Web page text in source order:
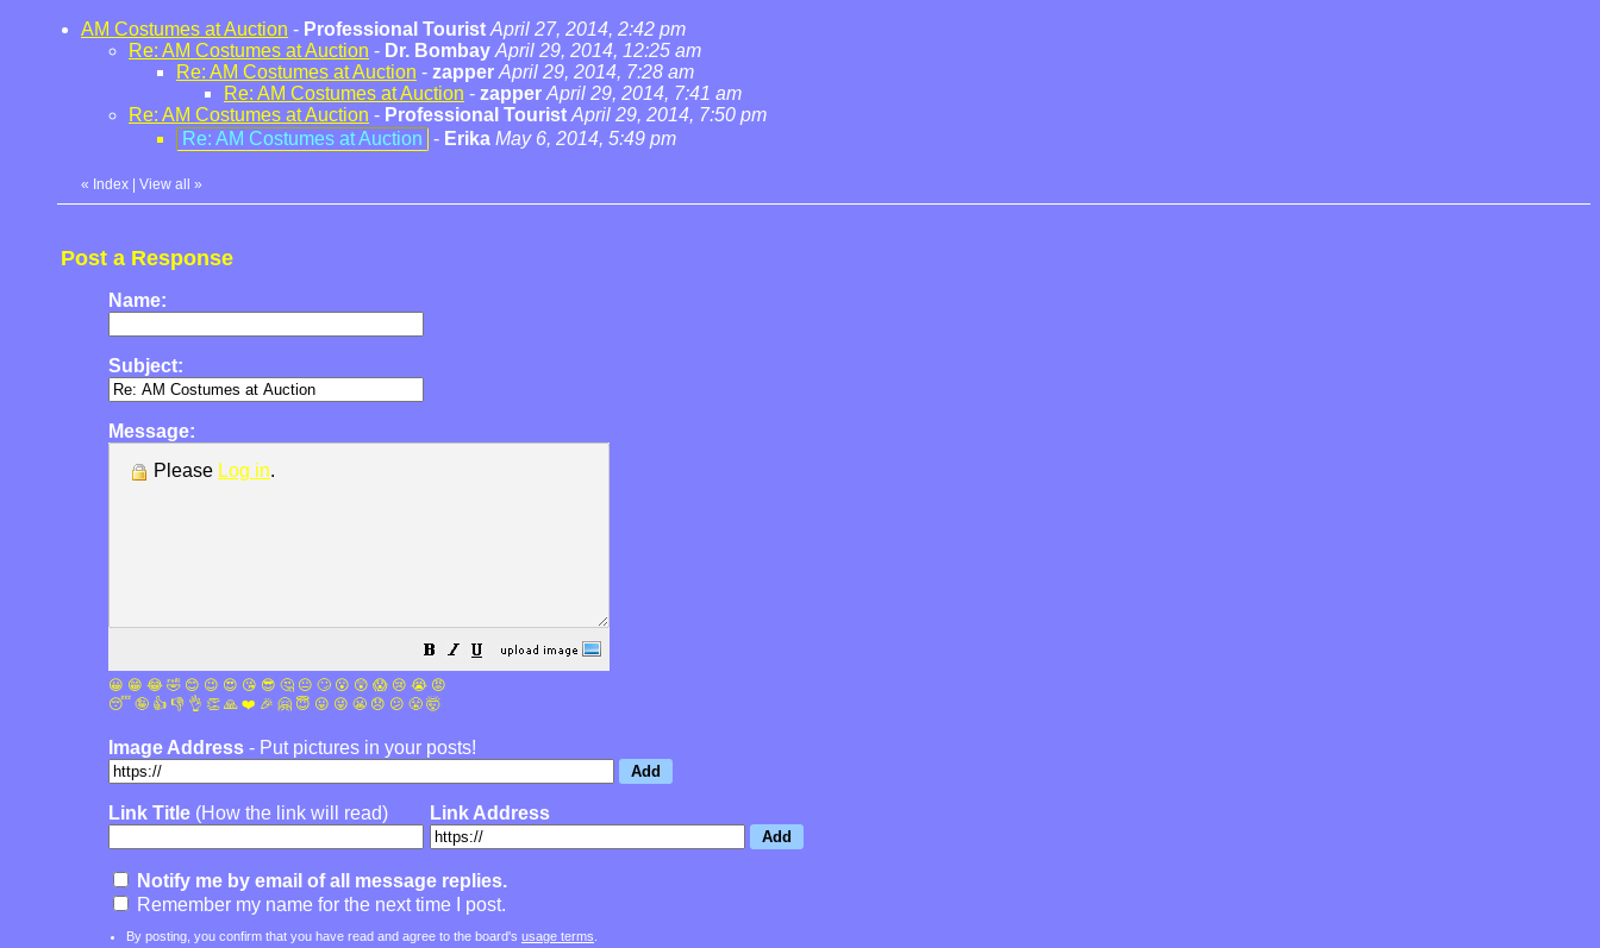
AM Costumes at Auction - Professional Tourist April 27, 2014, 2:42 pm
Re: AM Costumes at Auction - Dr. Bombay April 29, 2014, 12:25 am
Re: AM Costumes at Auction - zapper April 29, 2014, 7:28 am
Re: AM Costumes at Auction - zapper April 29, 2014, 7:41 am
Re: AM Costumes at Auction - Professional Tourist April 29, 2014, 7:50 pm
Re: AM Costumes at Auction - Erika May 6, 2014, 5:49 pm
« Index View all »
Post a Response
Name:
Subject:
Message:
Please Log in.
😀 😁 😂 🤣 😊 😉 😍 😘 😎 🤔 😐 🙄 😮 😲 😱 😢 😭 😡
😴 🤪 👍 👎 👌 👏 🙏 ❤️ 🎉 🤗 😇 😛 😜 😬 😞 😕 😤 🤯
Image Address - Put pictures in your posts!
Link Title (How the link will read) Link Address
Notify me by email of all message replies.
Remember my name for the next time I post.
By posting, you confirm that you have read and agree to the board's usage terms